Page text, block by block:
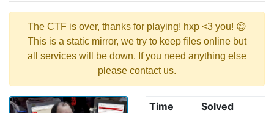
The CTF is over, thanks for playing! hxp <3 you! 😊
This is a static mirror, we try to keep files online but
all services will be down. If you need anything else
please contact us.
Time Solved